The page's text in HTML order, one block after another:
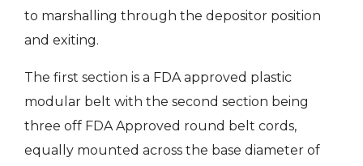
to marshalling through the depositor position
and exiting.
The first section is a FDA approved plastic
modular belt with the second section being
three off FDA Approved round belt cords,
equally mounted across the base diameter of